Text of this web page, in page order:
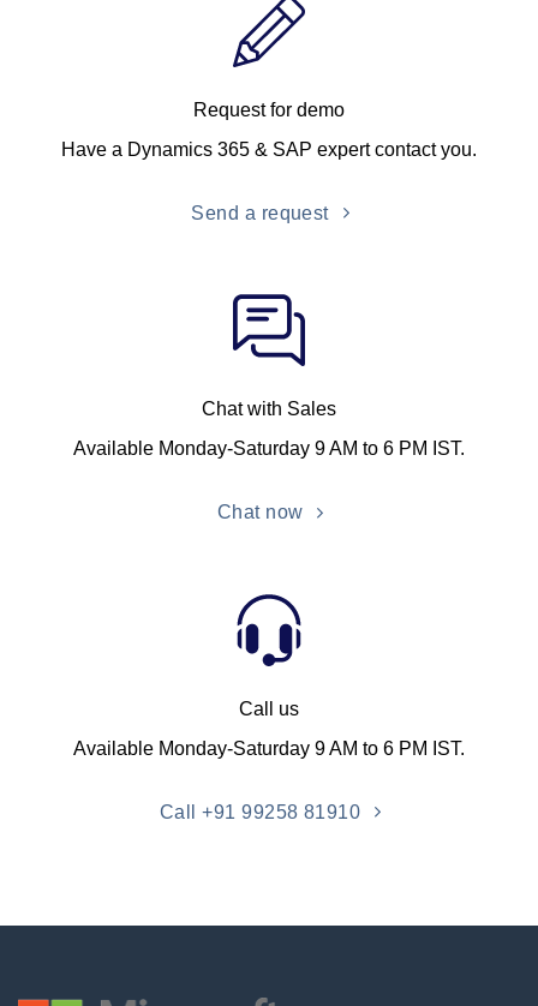
Request for demo
Have a Dynamics 365 & SAP expert contact you.
Send a request
Chat with Sales
Available Monday-Saturday 9 AM to 6 PM IST.
Chat now
Call us
Available Monday-Saturday 9 AM to 6 PM IST.
Call +91 99258 81910